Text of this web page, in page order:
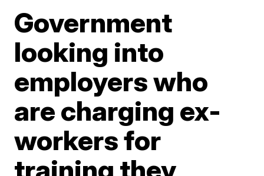
Government
looking into
employers who
are charging ex-
workers for